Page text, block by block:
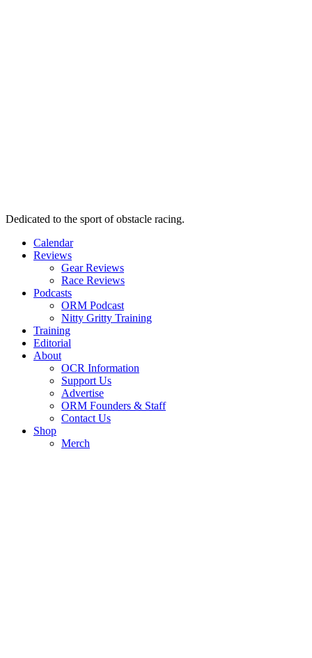
Dedicated to the sport of obstacle racing.
Calendar
Reviews
Gear Reviews
Race Reviews
Podcasts
ORM Podcast
Nitty Gritty Training
Training
Editorial
About
OCR Information
Support Us
Advertise
ORM Founders & Staff
Contact Us
Shop
Merch